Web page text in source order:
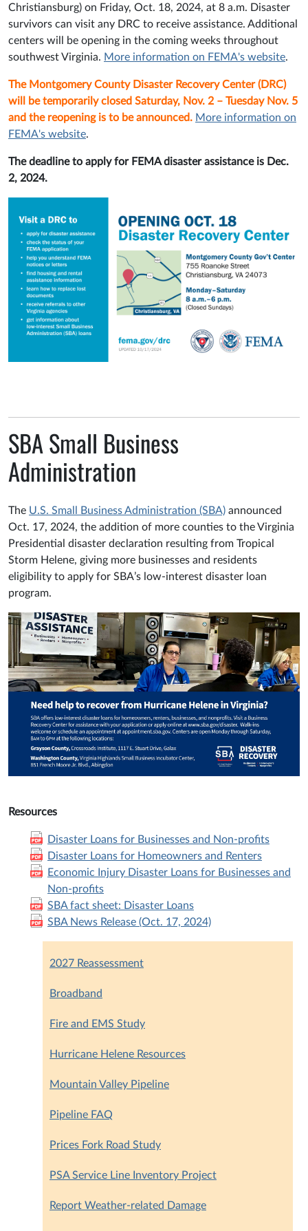
Christiansburg) on Friday, Oct. 18, 2024, at 8 a.m. Disaster
survivors can visit any DRC to receive assistance. Additional
centers will be opening in the coming weeks throughout
southwest Virginia. More information on FEMA's website.
The Montgomery County Disaster Recovery Center (DRC)
will be temporarily closed Saturday, Nov. 2 – Tuesday Nov. 5
and the reopening is to be announced. More information on
FEMA's website.
The deadline to apply for FEMA disaster assistance is Dec.
2, 2024.
SBA Small Business
Administration
The U.S. Small Business Administration (SBA) announced
Oct. 17, 2024, the addition of more counties to the Virginia
Presidential disaster declaration resulting from Tropical
Storm Helene, giving more businesses and residents
eligibility to apply for SBA’s low-interest disaster loan
program.
Resources
Disaster Loans for Businesses and Non-profits
Disaster Loans for Homeowners and Renters
Economic Injury Disaster Loans for Businesses and
Non-profits
SBA fact sheet: Disaster Loans
SBA News Release (Oct. 17, 2024)
2027 Reassessment
Broadband
Fire and EMS Study
Hurricane Helene Resources
Mountain Valley Pipeline
Pipeline FAQ
Prices Fork Road Study
PSA Service Line Inventory Project
Report Weather-related Damage